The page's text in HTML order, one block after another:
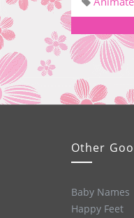
Other
Baby Names
Happy Feet